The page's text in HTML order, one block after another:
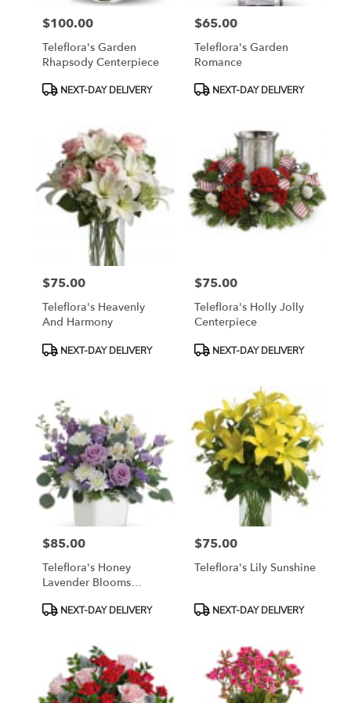
Price:
$100.00
Teleflora's Garden
Rhapsody Centerpiece
ProductNEXT-DAY DELIVERY
Price:
$65.00
Teleflora's Garden
Romance
ProductNEXT-DAY DELIVERY
Price:
$75.00
Teleflora's Heavenly
And Harmony
ProductNEXT-DAY DELIVERY
Price:
$75.00
Teleflora's Holly Jolly
Centerpiece
ProductNEXT-DAY DELIVERY
Price:
$85.00
Teleflora's Honey
Lavender Blooms
ProductNEXT-DAY DELIVERY
Price:
$75.00
Teleflora's Lily Sunshine
ProductNEXT-DAY DELIVERY